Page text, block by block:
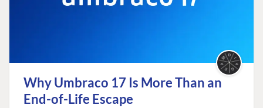
Why Umbraco 17 Is More Than an
End-of-Life Escape